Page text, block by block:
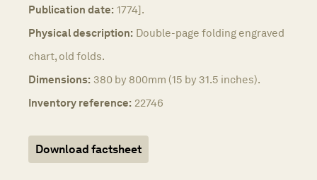
Publication date: 1774].
Physical description: Double-page folding engraved
chart, old folds.
Dimensions: 380 by 800mm (15 by 31.5 inches).
Inventory reference: 22746
Download factsheet